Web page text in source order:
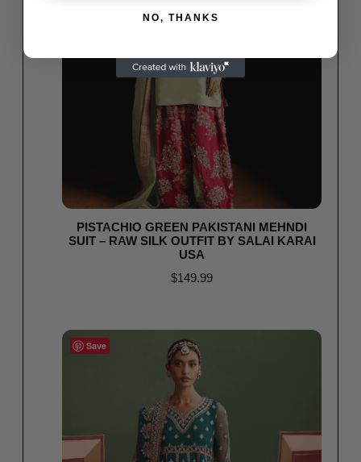
PISTACHIO GREEN PAKISTANI MEHNDI
SUIT – RAW SILK OUTFIT BY SALAI KARAI
USA
$149.99
Save
NO, THANKS